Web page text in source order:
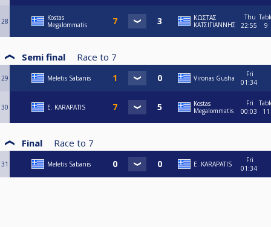
28
Kostas
Megalommatis
ΚΩΣΤΑΣ
ΚΑΤΣΙΓΙΑΝΝΗΣ
Thu
22:55
9
Semi final Race to 7
29 Meletis Sabanis Vironas Gusha
Fri
01:34
30 E. KARAPATIS
Kostas
Megalommatis
Fri
00:03
11
Final Race to 7
31 Meletis Sabanis E. KARAPATIS
Fri
01:34